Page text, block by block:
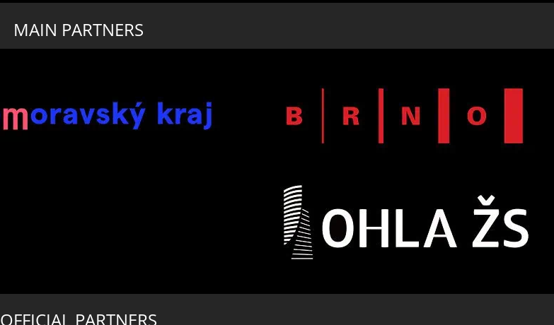
MAIN PARTNERS
OFFICIAL PARTNERS